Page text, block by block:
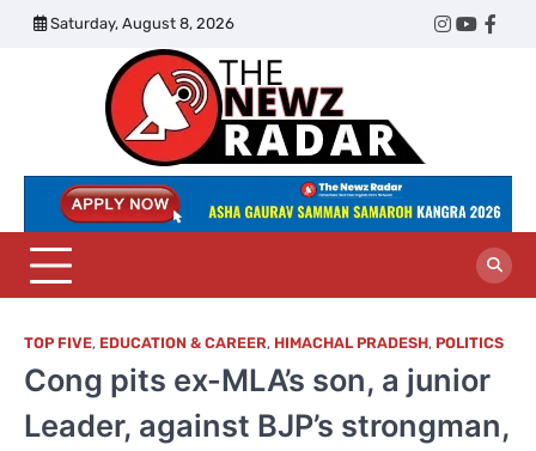
Skip
Saturday, August 8, 2026
Twitter
Instagram
Radar
TOP FIVE, EDUCATION & CAREER, HIMACHAL PRADESH, POLITICS
Cong pits ex-MLA’s son, a junior
Leader, against BJP’s strongman,